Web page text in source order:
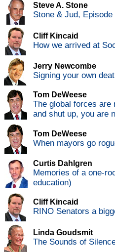
Steve A. Stone
Stone & Jud, Episode
Cliff Kincaid
How we arrived at
Jerry Newcombe
Signing your own
Tom DeWeese
The global forces are
and shut up, you are
Tom DeWeese
When mayors go
Curtis Dahlgren
Memories of a one-
education)
Cliff Kincaid
RINO Senators a
Linda Goudsmit
The Sounds of